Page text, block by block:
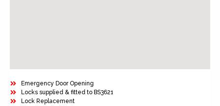
Emergency Door Opening
Locks supplied & fitted to BS3621
Lock Replacement